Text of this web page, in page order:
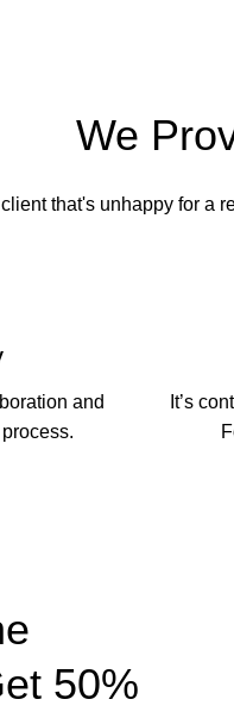
We
that's unhappy for a
and
It’s
50%